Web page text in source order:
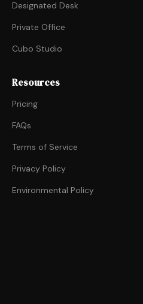
Designated Desk
Private Office
Cubo Studio
Resources
Pricing
FAQs
Terms of Service
Privacy Policy
Environmental Policy